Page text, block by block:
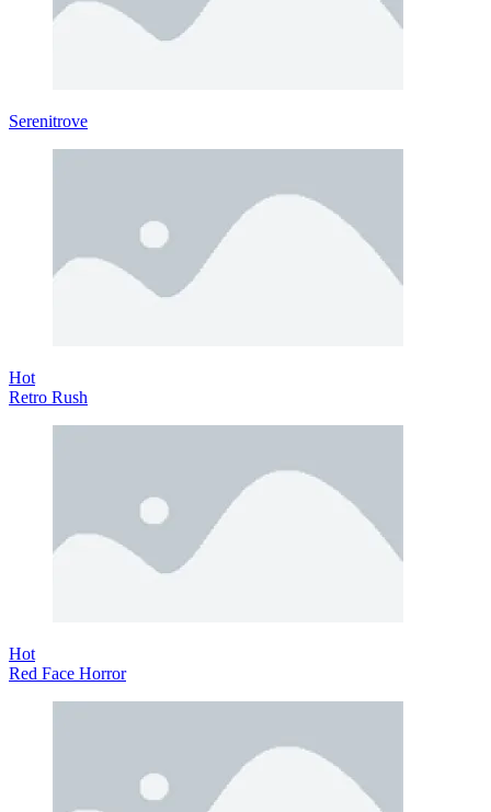
Serenitrove
Hot
Retro Rush
Hot
Red Face Horror